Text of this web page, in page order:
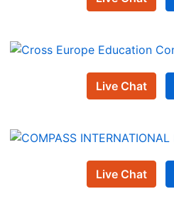
Live Chat
Live Chat